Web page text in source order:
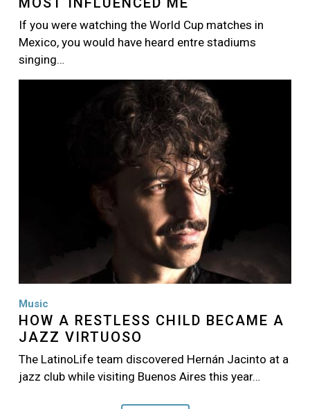
If you were watching the World Cup matches in
Mexico, you would have heard entre stadiums
singing…
Music
HOW A RESTLESS CHILD BECAME A
JAZZ VIRTUOSO
The LatinoLife team discovered Hernán Jacinto at a
jazz club while visiting Buenos Aires this year…